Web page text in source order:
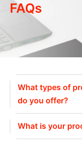
FAQs
What types of
do you offer?
What is your